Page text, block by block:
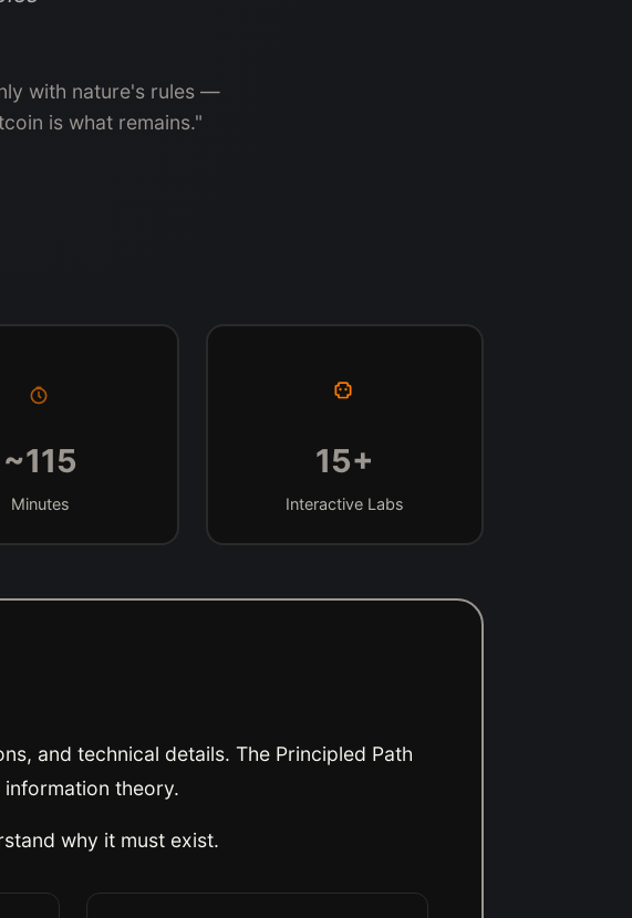
with nature's rules —
is what remains."
~115
Minutes
15+
Interactive Labs
and technical details. The Principled Path
theory.
why it must exist.